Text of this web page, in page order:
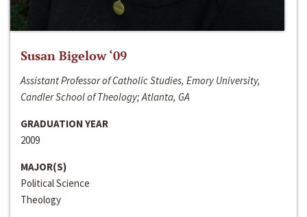
Susan Bigelow ‘09
Assistant Professor of Catholic Studies, Emory University,
Candler School of Theology; Atlanta, GA
GRADUATION YEAR
2009
MAJOR(S)
Political Science
Theology